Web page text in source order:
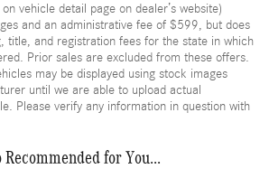
vehicle detail page on dealer’s website)
and an administrative fee of $599, but does
title, and registration fees for the state in which
Prior sales are excluded from these offers.
may be displayed using stock images
until we are able to upload actual
Please verify any information in question with
Recommended for You...